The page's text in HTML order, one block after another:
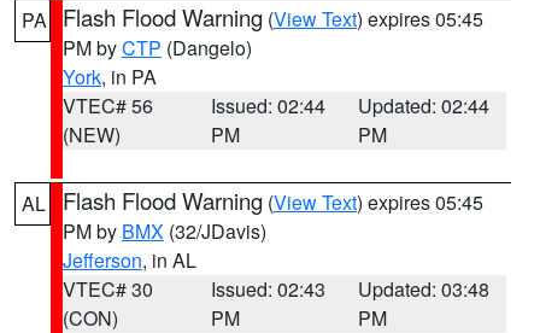
PA Flash Flood Warning (View Text) expires 05:45
PM byCTP (Dangelo)
York, in PA
VTEC# 56
(NEW)
Issued: 02:44
PM
Updated: 02:44
PM
AL Flash Flood Warning (View Text) expires 05:45
PM by BMX (32/JDavis)
Jefferson, in AL
VTEC# 30
(CON)
Issued: 02:43
PM
Updated: 03:48
PM